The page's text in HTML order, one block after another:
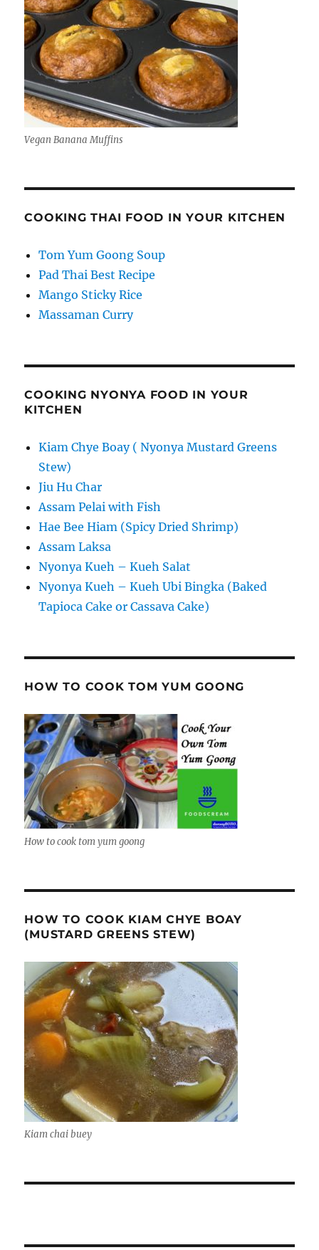
Vegan Banana Muffins
COOKING THAI FOOD IN YOUR KITCHEN
Tom Yum Goong Soup
Pad Thai Best Recipe
Mango Sticky Rice
Massaman Curry
COOKING NYONYA FOOD IN YOUR
KITCHEN
Kiam Chye Boay ( Nyonya Mustard Greens
Stew)
Jiu Hu Char
Assam Pelai with Fish
Hae Bee Hiam (Spicy Dried Shrimp)
Assam Laksa
Nyonya Kueh – Kueh Salat
Nyonya Kueh – Kueh Ubi Bingka (Baked
Tapioca Cake or Cassava Cake)
HOW TO COOK TOM YUM GOONG
How to cook tom yum goong
HOW TO COOK KIAM CHYE BOAY
(MUSTARD GREENS STEW)
Kiam chai buey